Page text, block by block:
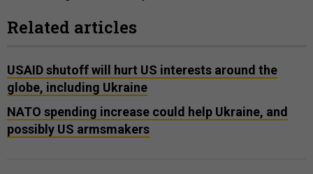
Related articles
USAID shutoff will hurt US interests around the
globe, including Ukraine
NATO spending increase could help Ukraine, and
possibly US armsmakers